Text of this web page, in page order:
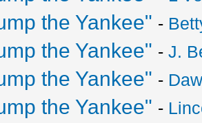
the Yankee" -
the Yankee" -J.
the Yankee" -
the Yankee" -